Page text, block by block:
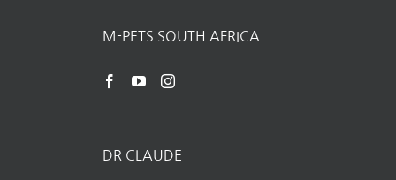
M-PETS SOUTH AFRICA
DR CLAUDE